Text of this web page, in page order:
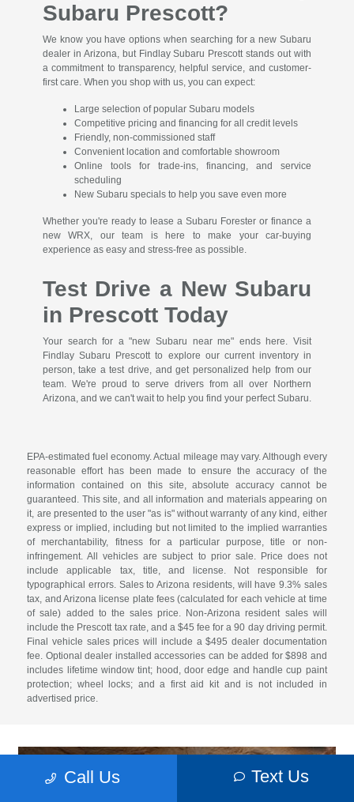
Subaru Prescott?
We know you have options when searching for a new Subaru
dealer in Arizona, but Findlay Subaru Prescott stands out with
a commitment to transparency, helpful service, and customer-
first care. When you shop with us, you can expect:
Large selection of popular Subaru models
Competitive pricing and financing for all credit levels
Friendly, non-commissioned staff
Convenient location and comfortable showroom
Online tools for trade-ins, financing, and service
scheduling
New Subaru specials to help you save even more
Whether you're ready to lease a Subaru Forester or finance a
new WRX, our team is here to make your car-buying
experience as easy and stress-free as possible.
Test Drive a New Subaru
in Prescott Today
Your search for a "new Subaru near me" ends here. Visit
Findlay Subaru Prescott to explore our current inventory in
person, take a test drive, and get personalized help from our
team. We're proud to serve drivers from all over Northern
Arizona, and we can't wait to help you find your perfect Subaru.
EPA-estimated fuel economy. Actual mileage may vary. Although every
reasonable effort has been made to ensure the accuracy of the
information contained on this site, absolute accuracy cannot be
guaranteed. This site, and all information and materials appearing on
it, are presented to the user "as is" without warranty of any kind, either
express or implied, including but not limited to the implied warranties
of merchantability, fitness for a particular purpose, title or non-
infringement. All vehicles are subject to prior sale. Price does not
include applicable tax, title, and license. Not responsible for
typographical errors. Sales to Arizona residents, will have 9.3% sales
tax, and Arizona license plate fees (calculated for each vehicle at time
of sale) added to the sales price. Non-Arizona resident sales will
include the Prescott tax rate, and a $45 fee for a 90 day driving permit.
Final vehicle sales prices will include a $495 dealer documentation
fee. Optional dealer installed accessories can be added for $898 and
includes lifetime window tint; hood, door edge and handle cup paint
protection; wheel locks; and a first aid kit and is not included in
advertised price.
Call Us Text Us